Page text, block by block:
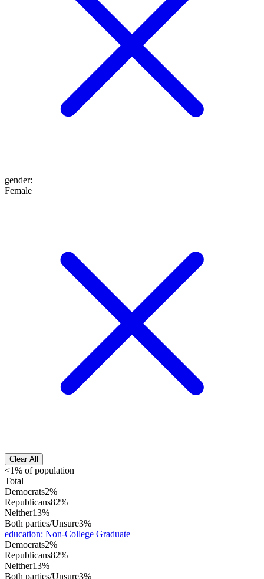
gender:
Female
Clear All
<1% of population
Total
Democrats2%
Republicans82%
Neither13%
Both parties/Unsure3%
education: Non-College Graduate
Democrats2%
Republicans82%
Neither13%
Both parties/Unsure3%